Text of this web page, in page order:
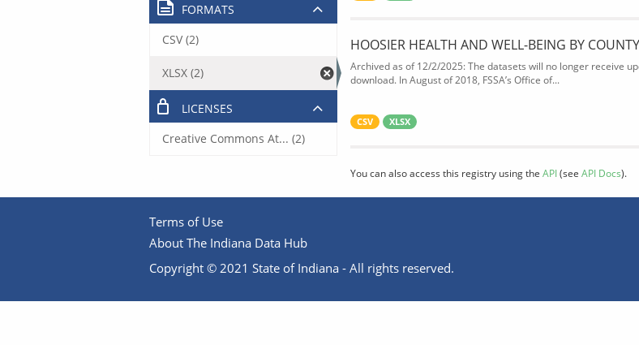
HOOSIER HEALTH AND WELL-BEING BY
Archived as of 12/2/2025: The datasets will no longer receive
download. In August of 2018, FSSA’s Office of...
CSV XLSX
You can also access this registry using the API(see API Docs).
FORMATS
CSV (2)
XLSX (2)
LICENSES
Creative Commons At... (2)
Terms of Use
About The Indiana Data Hub
Copyright © 2021 State of Indiana - All rights reserved.